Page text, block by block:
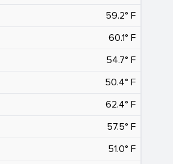
59.2° F
60.1° F
54.7° F
50.4° F
62.4° F
57.5° F
51.0° F